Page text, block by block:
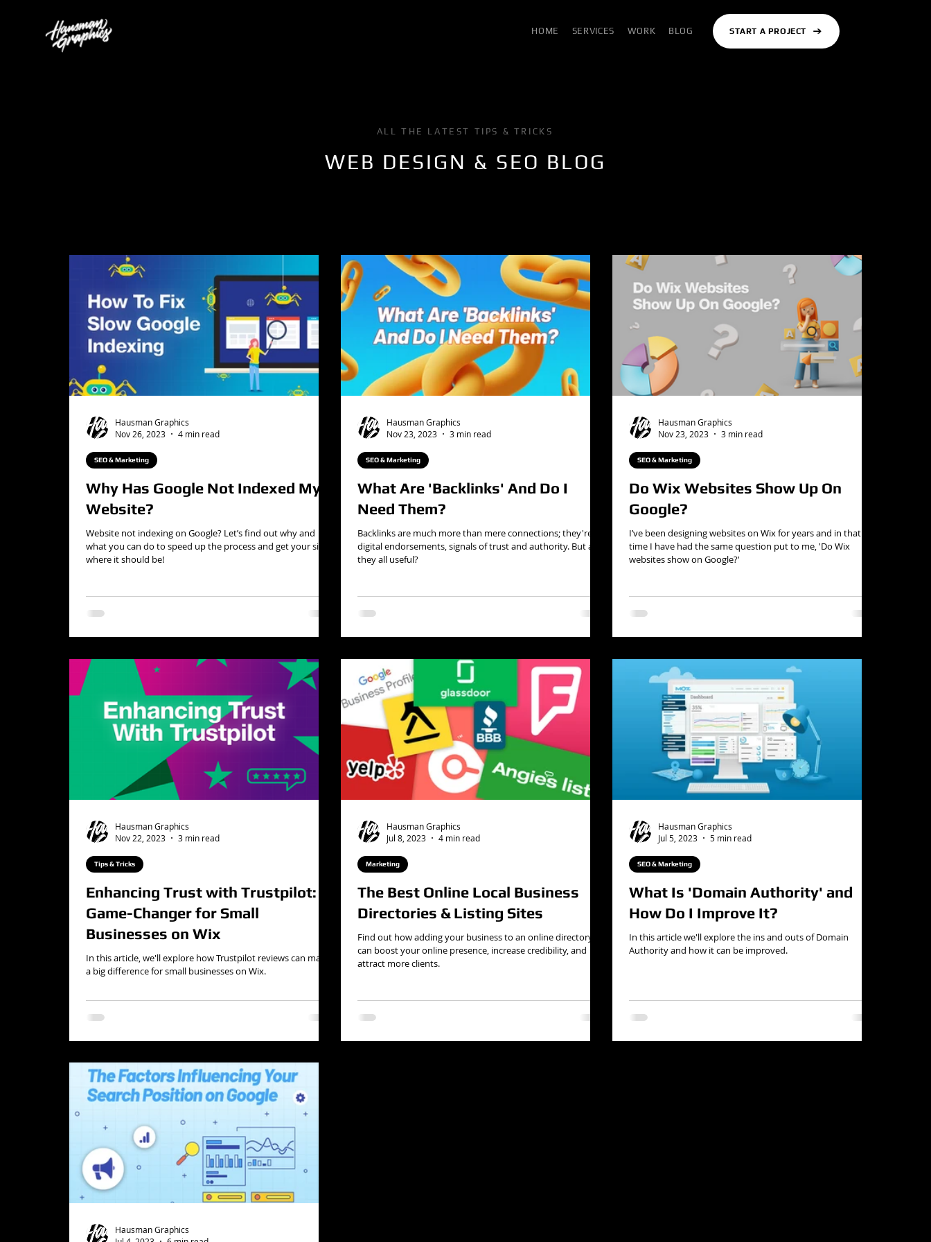
HOME SERVICES WORK BLOG START A PROJECT
ALL THE LATEST TIPS & TRICKS
WEB DESIGN & SEO BLOG
Why Has Google Not Indexed My
Website?
Website not indexing on Google? Let’s find out why and
what you can do to speed up the process and get your site
where it should be!
SEO & Marketing
Hausman Graphics
Nov 26, 2023
4 min read
What Are 'Backlinks' And Do I
Need Them?
Backlinks are much more than mere connections; they're
digital endorsements, signals of trust and authority. But are
they all useful?
SEO & Marketing
Hausman Graphics
Nov 23, 2023
3 min read
Do Wix Websites Show Up On
Google?
I’ve been designing websites on Wix for years and in that
time I have had the same question put to me, 'Do Wix
websites show on Google?'
SEO & Marketing
Hausman Graphics
Nov 23, 2023
3 min read
Enhancing Trust with Trustpilot: A
Game-Changer for Small
Businesses on Wix
In this article, we'll explore how Trustpilot reviews can make
a big difference for small businesses on Wix.
Tips & Tricks
Hausman Graphics
Nov 22, 2023
3 min read
The Best Online Local Business
Directories & Listing Sites
Find out how adding your business to an online directory
can boost your online presence, increase credibility, and
attract more clients.
Marketing
Hausman Graphics
Jul 8, 2023
4 min read
What Is 'Domain Authority' and
How Do I Improve It?
In this article we'll explore the ins and outs of Domain
Authority and how it can be improved.
SEO & Marketing
Hausman Graphics
Jul 5, 2023
5 min read
Hausman Graphics